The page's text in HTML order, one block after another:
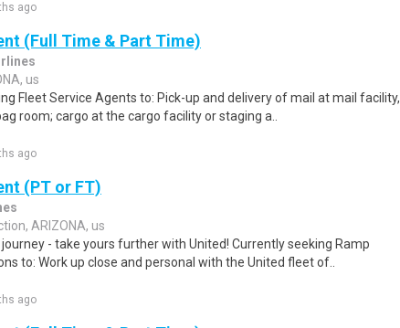
ago
(Full Time & Part Time)
us
Fleet Service Agents to: Pick-up and delivery of mail at mail facility,
room; cargo at the cargo facility or staging a..
ago
(PT or FT)
ARIZONA, us
- take yours further with United! Currently seeking Ramp
to: Work up close and personal with the United fleet of..
ago